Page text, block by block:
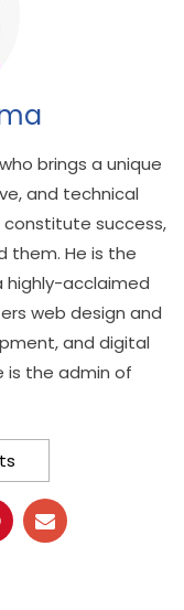
brings a unique
and technical
success,
them. He is the
highly-acclaimed
web design and
and digital
is the admin of